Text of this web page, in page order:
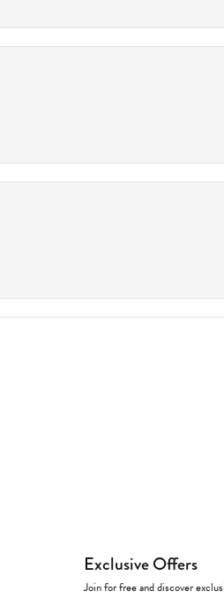
Exclusive Offers
Join for free and discover